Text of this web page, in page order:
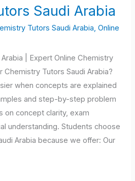
Saudi Arabia
Tutors Saudi Arabia ,Online
| Expert Online Chemistry
Chemistry Tutors Saudi Arabia?
when concepts are explained
and step-by-step problem
on concept clarity, exam
understanding. Students choose
Arabia because we offer: Our